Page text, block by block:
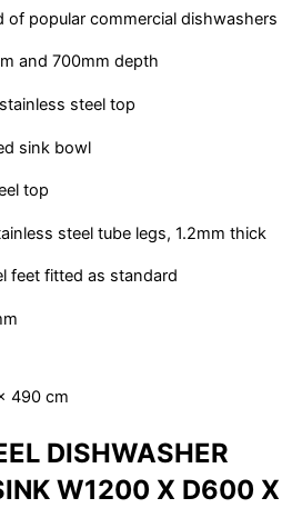
of popular commercial dishwashers
and 700mm depth
steel top
sink bowl
top
steel tube legs, 1.2mm thick
feet fitted as standard
490 cm
DISHWASHER
W1200 X D600 X